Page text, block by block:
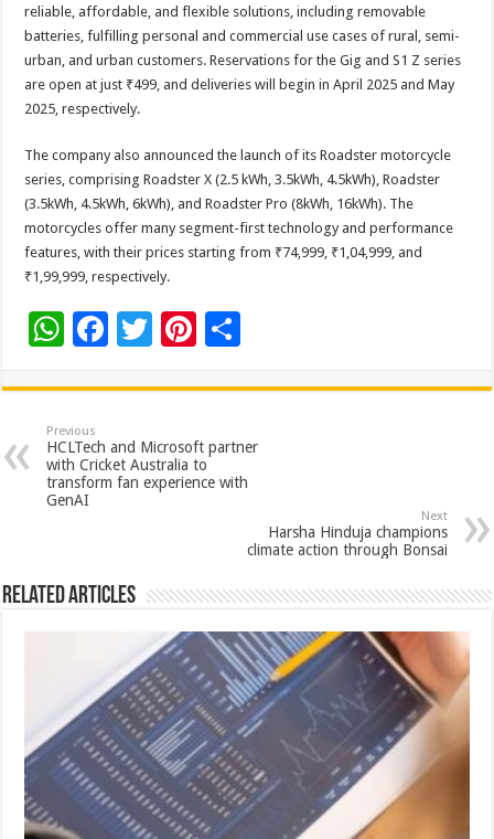
reliable, affordable, and flexible solutions, including removable
batteries, fulfilling personal and commercial use cases of rural, semi-
urban, and urban customers. Reservations for the Gig and S1 Z series
are open at just ₹499, and deliveries will begin in April 2025 and May
2025, respectively.
The company also announced the launch of its Roadster motorcycle
series, comprising Roadster X (2.5 kWh, 3.5kWh, 4.5kWh), Roadster
(3.5kWh, 4.5kWh, 6kWh), and Roadster Pro (8kWh, 16kWh). The
motorcycles offer many segment-first technology and performance
features, with their prices starting from ₹74,999, ₹1,04,999, and
₹1,99,999, respectively.
W
at
sA
p
p
F
e
b
o
T
tt
er
Pi
er
es
t
ar
e
Previous
HCLTech and Microsoft partner
with Cricket Australia to
transform fan experience with
GenAI
Next
Harsha Hinduja champions
climate action through Bonsai
Related Articles